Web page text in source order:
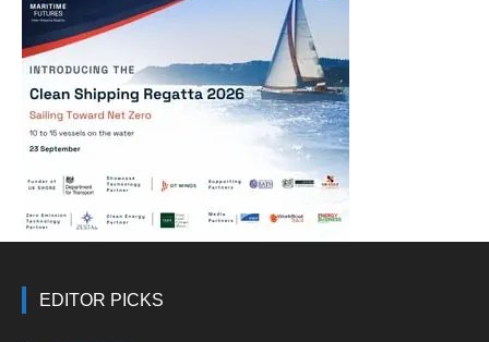
EDITOR PICKS